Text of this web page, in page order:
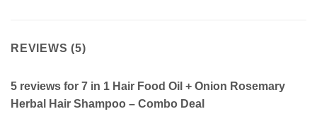
REVIEWS (5)
5 reviews for 7 in 1 Hair Food Oil + Onion Rosemary
Herbal Hair Shampoo – Combo Deal